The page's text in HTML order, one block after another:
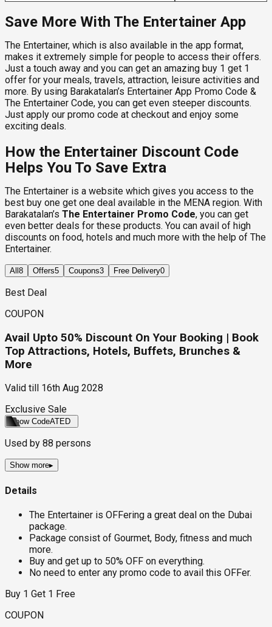
Save More With The Entertainer App
The Entertainer, which is also available in the app format,
makes it extremely simple for people to access their offers.
Just a touch away and you can get an amazing buy 1 get 1
offer for your meals, travels, attraction, leisure activities and
more. By using Barakatalan’s Entertainer App Promo Code &
The Entertainer Code, you can get even steeper discounts.
Just apply our promo code at checkout and enjoy some
exciting deals.
How the Entertainer Discount Code
Helps You To Save Extra
The Entertainer is a website which gives you access to the
best buy one get one deal available in the MENA region. With
Barakatalan’s The Entertainer Promo Code, you can get
even better deals for these products. You can avail of high
discounts on food, hotels and much more with the help of The
Entertainer.
All 8 Offers5 Coupons3 Free Delivery0
Best Deal
COUPON
Avail Upto 50% Discount On Your Booking | Book
Top Attractions, Hotels, Buffets, Brunches &
More
Valid till
16th Aug 2028
Exclusive Sale
Show CodeATED
Used by 88 persons
Show more▸
Details
The Entertainer is OFFering a great deal on the Dubai
package.
Package consist of Gourmet, Body, fitness and much
more.
Buy and get up to 50% OFF on everything.
No need to enter any promo code to avail this OFFer.
Buy 1 Get 1 Free
COUPON